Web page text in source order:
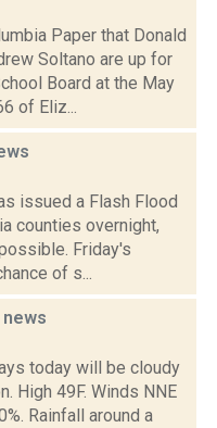
Paper that Donald
Soltano are up for
Board at the May
of Eliz...
issued a Flash Flood
counties overnight,
Friday's
of s...
news
today will be cloudy
High 49F. Winds NNE
Rainfall around a